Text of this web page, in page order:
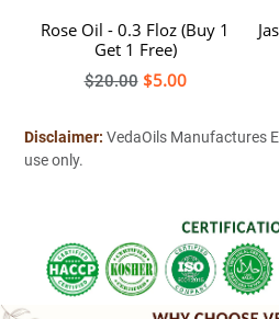
Rose Oil - 0.3 Floz (Buy 1
Get 1 Free)
Regular
$20.00 $5.00
Disclaimer: VedaOils Manufactures
use only.